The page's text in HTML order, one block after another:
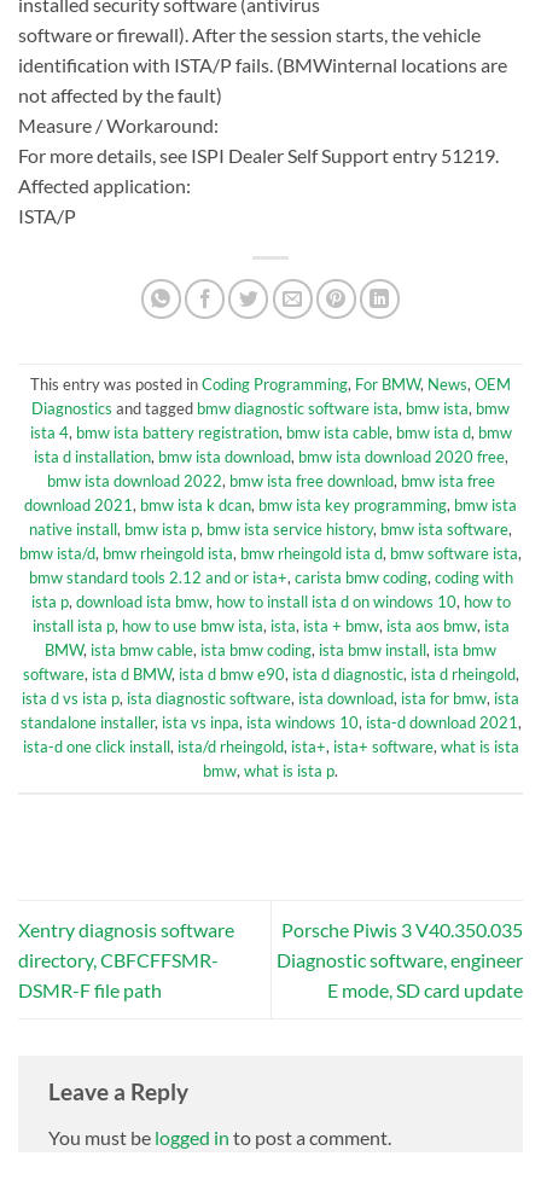
software or firewall). After the session starts, the vehicle
identification with ISTA/P fails. (BMWinternal locations are
not affected by the fault)
Measure / Workaround:
For more details, see ISPI Dealer Self Support entry 51219.
Affected application:
ISTA/P
This entry was posted inCoding Programming, For BMW, News,OEM
Diagnostics and tagged bmw diagnostic software ista, bmw ista, bmw
ista 4, bmw ista battery registration, bmw ista cable, bmw ista d, bmw
ista d installation, bmw ista download, bmw ista download 2020 free,
bmw ista download 2022, bmw ista free download, bmw ista free
download 2021, bmw ista k dcan, bmw ista key programming, bmw ista
native install, bmw ista p, bmw ista service history, bmw ista software,
bmw ista/d, bmw rheingold ista, bmw rheingold ista d, bmw software ista,
bmw standard tools 2.12 and or ista+,carista bmw coding,coding with
ista p,download ista bmw, how to install ista d on windows 10, how to
install ista p, how to use bmw ista, ista, ista + bmw, ista aos bmw, ista
BMW, ista bmw cable, ista bmw coding, ista bmw install, ista bmw
software, ista d BMW, ista d bmw e90, ista d diagnostic, ista d rheingold,
ista d vs ista p, ista diagnostic software, ista download, ista for bmw, ista
standalone installer, ista vs inpa, ista windows 10, ista-d download 2021,
ista-d one click install, ista/d rheingold, ista+, ista+ software,what is ista
bmw,what is ista p.
Xentry diagnosis software
directory, CBFCFFSMR-
DSMR-F file path
Porsche Piwis 3 V40.350.035
Diagnostic software, engineer
E mode, SD card update
Leave a Reply
You must be logged in to post a comment.